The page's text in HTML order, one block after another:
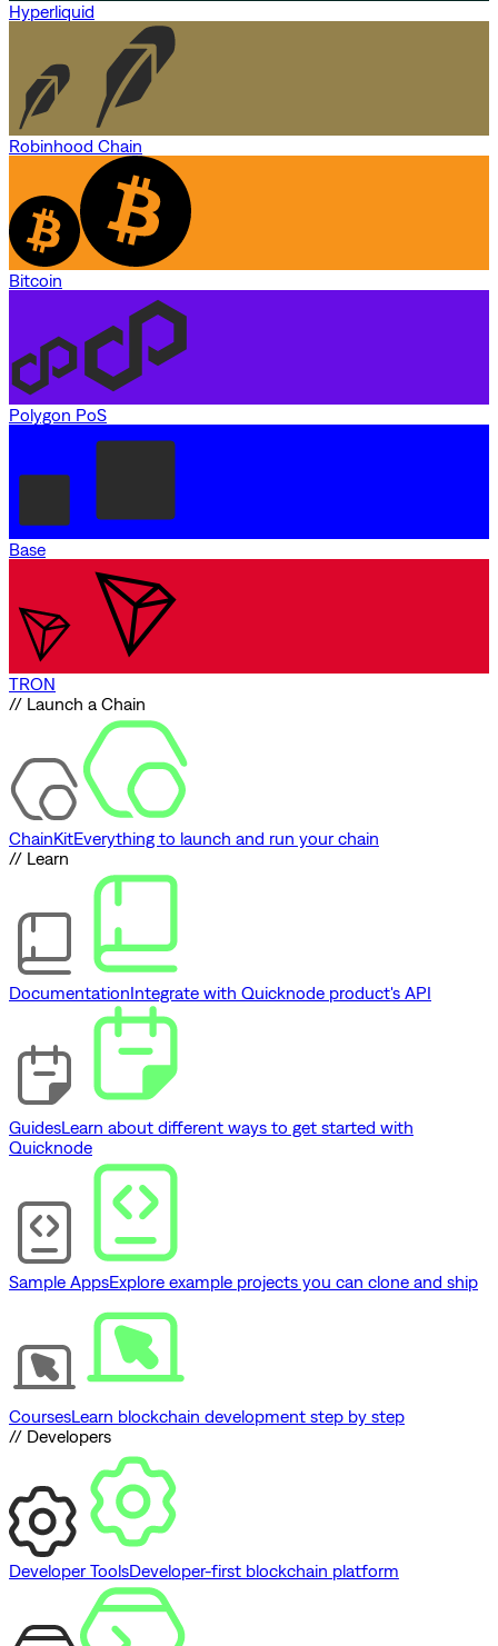
Hyperliquid
Robinhood Chain
Bitcoin
Polygon PoS
Base
TRON
// Launch a Chain
ChainKitEverything to launch and run your chain
// Learn
DocumentationIntegrate with Quicknode product's API
GuidesLearn about different ways to get started with
Quicknode
Sample AppsExplore example projects you can clone and ship
CoursesLearn blockchain development step by step
// Developers
Developer ToolsDeveloper-first blockchain platform